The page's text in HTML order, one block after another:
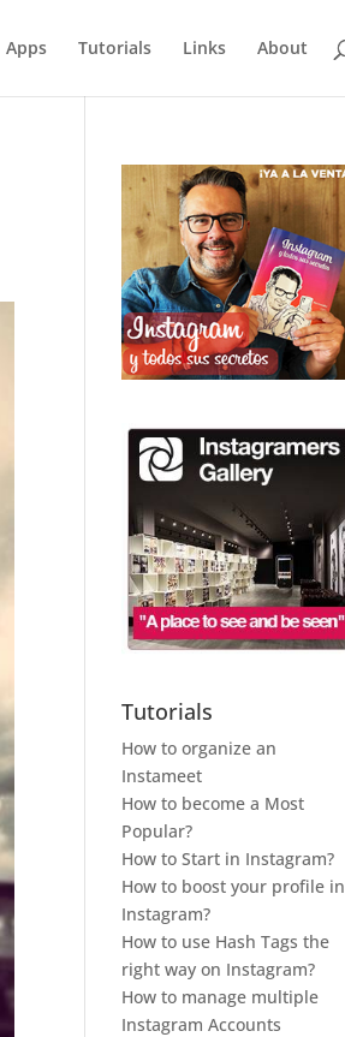
Apps Tutorials Links About
Tutorials
How to organize an
Instameet
How to become a Most
Popular?
How to Start in Instagram?
How to boost your profile in
Instagram?
How to use Hash Tags the
right way on Instagram?
How to manage multiple
Instagram Accounts